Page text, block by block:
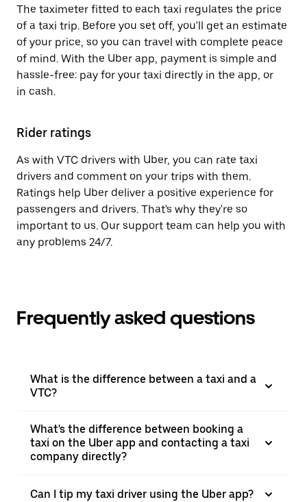
The taximeter fitted to each taxi regulates the price
of a taxi trip. Before you set off, you'll get an estimate
of your price, so you can travel with complete peace
of mind. With the Uber app, payment is simple and
hassle-free: pay for your taxi directly in the app, or
in cash.
Rider ratings
As with VTC drivers with Uber, you can rate taxi
drivers and comment on your trips with them.
Ratings help Uber deliver a positive experience for
passengers and drivers. That's why they're so
important to us. Our support team can help you with
any problems 24/7.
Frequently asked questions
What is the difference between a taxi and a
VTC?
What's the difference between booking a
taxi on the Uber app and contacting a taxi
company directly?
Can I tip my taxi driver using the Uber app?